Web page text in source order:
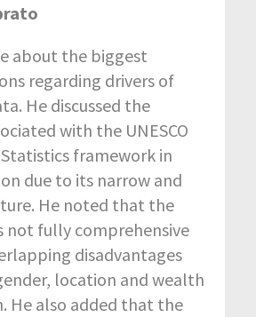
about the biggest
regarding drivers of
He discussed the
with the UNESCO
framework in
due to its narrow and
He noted that the
not fully comprehensive
disadvantages
location and wealth
He also added that the